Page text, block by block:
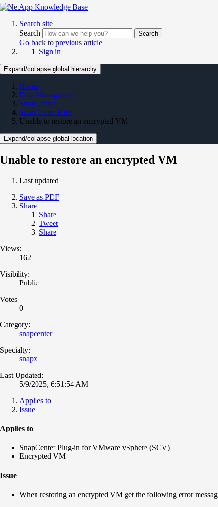
Search site
Search
Search
Go back to previous article
Sign in
Expand/collapse global hierarchy
Home
Data Management
SnapCenter
SnapCenter KBs
Unable to restore an encrypted VM
Expand/collapse global location
Unable to restore an encrypted VM
Last updated
Save as PDF
Share
Share
Tweet
Share
Views:
162
Visibility:
Public
Votes:
0
Category:
snapcenter
Specialty:
snapx
Last Updated:
5/9/2025, 6:51:54 AM
Applies to
Issue
Applies to
SnapCenter Plug-in for VMware vSphere (SCV)
Encrypted VM
Issue
When restoring an encrypted VM get the following error